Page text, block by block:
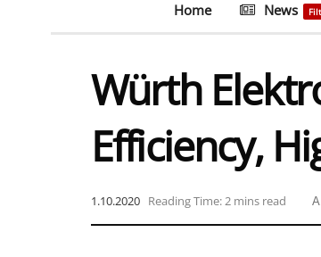
Home News
Würth
Efficiency,
1.10.2020 Reading Time: 2 mins read A